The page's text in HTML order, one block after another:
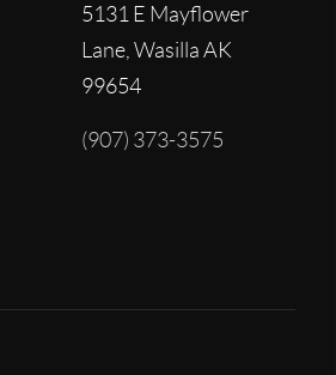
5131 E Mayflower
Lane, Wasilla AK
99654
(907) 373-3575